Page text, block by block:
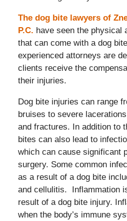
The dog bite lawyers of
P.C. have seen the physical
that can come with a dog
experienced attorneys are
clients receive the
their injuries.
Dog bite injuries can range
bruises to severe
and fractures. In addition to
bites can also lead to
which can cause significant
surgery. Some common
as a result of a dog bite
and cellulitis. Inflammation
result of a dog bite injury.
when the body’s immune